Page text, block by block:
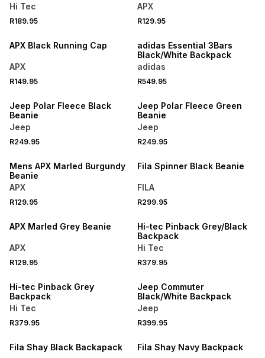
Hi Tec
R189.95
APX
R129.95
APX Black Running Cap
APX
R149.95
adidas Essential 3Bars
Black/White Backpack
adidas
R549.95
Jeep Polar Fleece Black
Beanie
Jeep
R249.95
Jeep Polar Fleece Green
Beanie
Jeep
R249.95
Mens APX Marled Burgundy
Beanie
APX
R129.95
Fila Spinner Black Beanie
FILA
R299.95
APX Marled Grey Beanie
APX
R129.95
Hi-tec Pinback Grey/Black
Backpack
Hi Tec
R379.95
Hi-tec Pinback Grey
Backpack
Hi Tec
R379.95
Jeep Commuter
Black/White Backpack
Jeep
R399.95
Fila Shay Black Backapack Fila Shay Navy Backpack